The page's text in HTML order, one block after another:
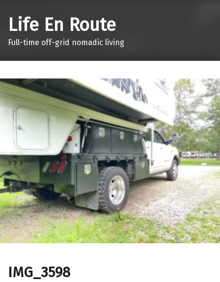
Life En Route
Full-time off-grid nomadic living
IMG_3598